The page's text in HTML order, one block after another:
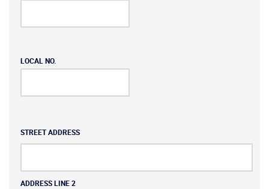
LOCAL NO.
Address
STREET ADDRESS
ADDRESS LINE 2